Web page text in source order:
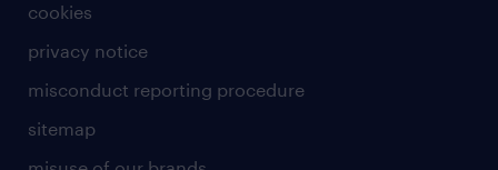
cookies
privacy notice
misconduct reporting procedure
sitemap